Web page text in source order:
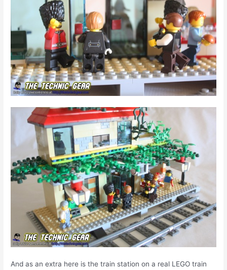
And as an extra here is the train station on a real LEGO train